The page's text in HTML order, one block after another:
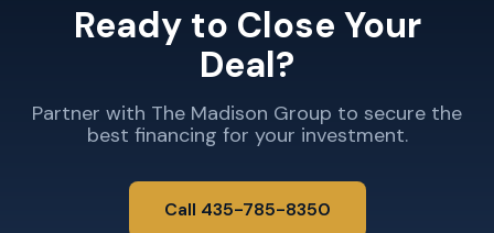
Ready to Close Your
Deal?
Partner with The Madison Group to secure the
best financing for your investment.
Call 435-785-8350